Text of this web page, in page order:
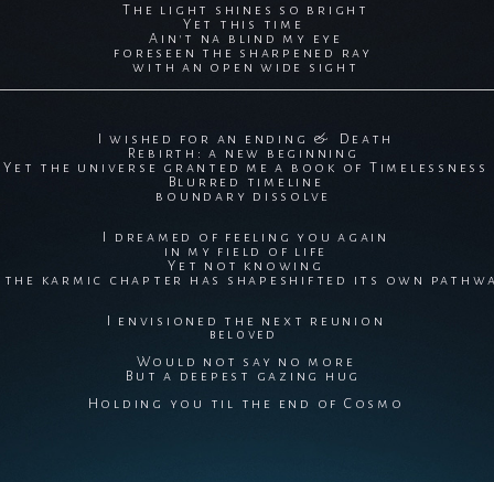
The light shines so bright
Yet this time
Ain't na blind my eye
foreseen the sharpened ray
with an open wide sight
I wished for an ending & Death
Rebirth: a new beginning
Yet the universe granted me a book of Timelessness
Blurred timeline
boundary dissolve
I dreamed of feeling you again
in my field of life
Yet not knowing
karmic chapter has shapeshifted its own
I envisioned the next reunion
beloved
Would not say no more
But a deepest gazing hug
Holding you til the end of Cosmo